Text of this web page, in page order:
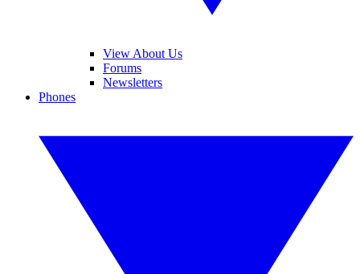
View About Us
Forums
Newsletters
Phones